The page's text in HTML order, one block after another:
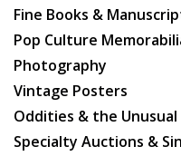
Fine Books &
Pop Culture
Photography
Vintage Posters
Oddities & the Unusual
Specialty Auctions &